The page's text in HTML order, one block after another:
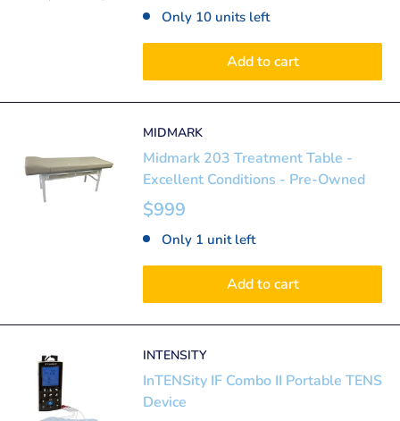
Only 10 units left
Add to cart
MIDMARK
Midmark 203 Treatment Table -
Excellent Conditions - Pre-Owned
$999
Only 1 unit left
Add to cart
INTENSITY
InTENSity IF Combo II Portable TENS
Device